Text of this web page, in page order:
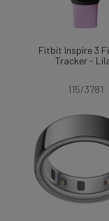
Fitbit Inspire 3
Tracker -
115/3781